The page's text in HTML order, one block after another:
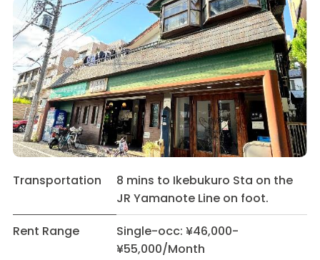
Transportation
8 mins to Ikebukuro Sta on the
JR Yamanote Line on foot.
Rent Range
Single-occ: ¥46,000-
¥55,000/Month